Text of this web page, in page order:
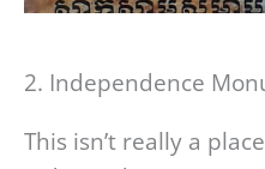
2. Independence
This isn’t really a